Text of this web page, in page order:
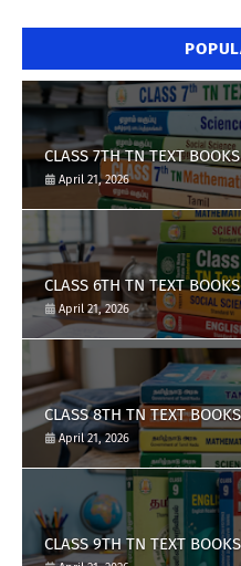
CLASS 7TH TN TEXT
April 21, 2026
CLASS 6TH TN TEXT
April 21, 2026
CLASS 8TH TN TEXT
April 21, 2026
CLASS 9TH TN TEXT